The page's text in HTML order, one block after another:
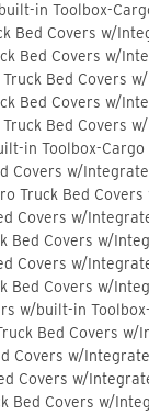
in Toolbox-
Bed Covers w/
Bed Covers w/
Bed Covers
Bed Covers w/
Bed Covers
in Toolbox-Cargo
Covers w/
Truck Bed
Covers w/
Bed Covers w/
Covers w/
Bed Covers w/
w/built-in
Bed Covers
Covers w/
Covers w/
Bed Covers w/